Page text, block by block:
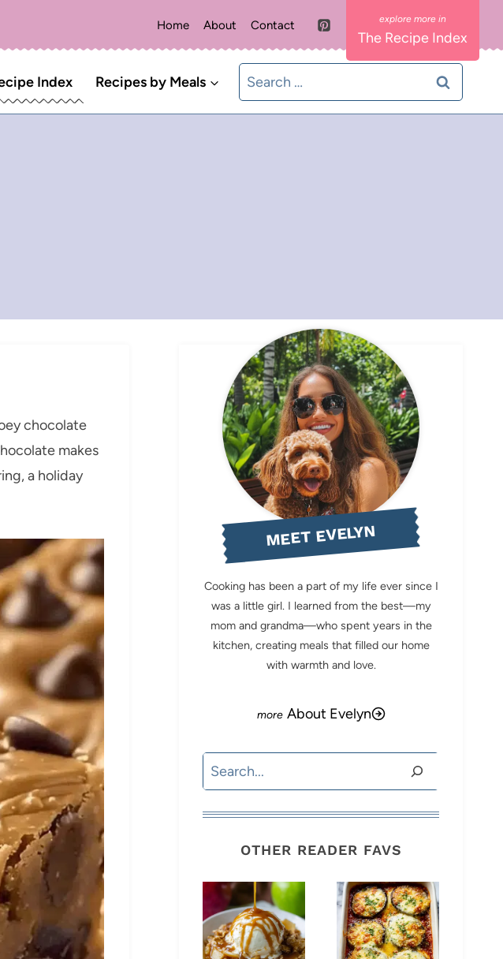
Home About Contact
The Recipe Index
Index Recipes by Meals
Search
for:
chocolate
makes
a holiday
MEET EVELYN
Cooking has been a part of my life ever since I
was a little girl. I learned from the best—my
mom and grandma—who spent years in the
kitchen, creating meals that filled our home
with warmth and love.
About Evelyn
Search
OTHER READER FAVS